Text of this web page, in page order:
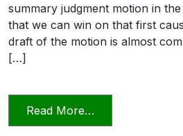
summary judgment motion in
that we can win on that first
draft of the motion is almost
[…]
Read More…